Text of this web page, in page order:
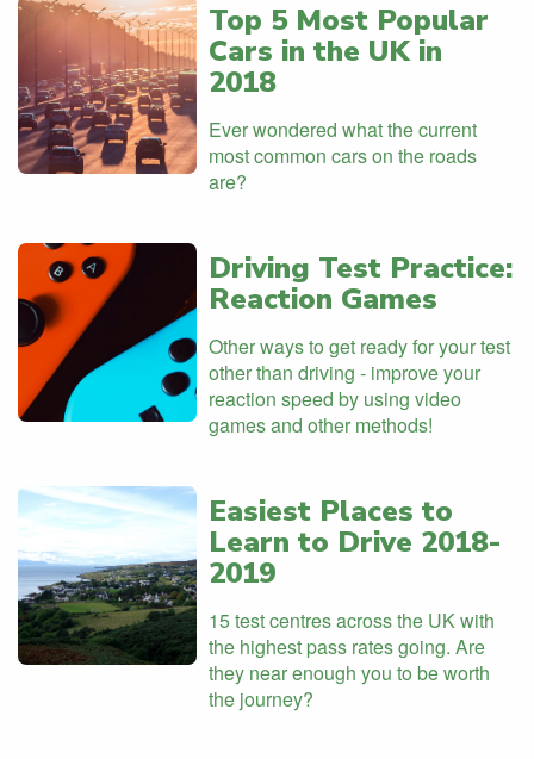
Top 5 Most Popular
Cars in the UK in
2018
Ever wondered what the current
most common cars on the roads
are?
Driving Test Practice:
Reaction Games
Other ways to get ready for your test
other than driving - improve your
reaction speed by using video
games and other methods!
Easiest Places to
Learn to Drive 2018-
2019
15 test centres across the UK with
the highest pass rates going. Are
they near enough you to be worth
the journey?